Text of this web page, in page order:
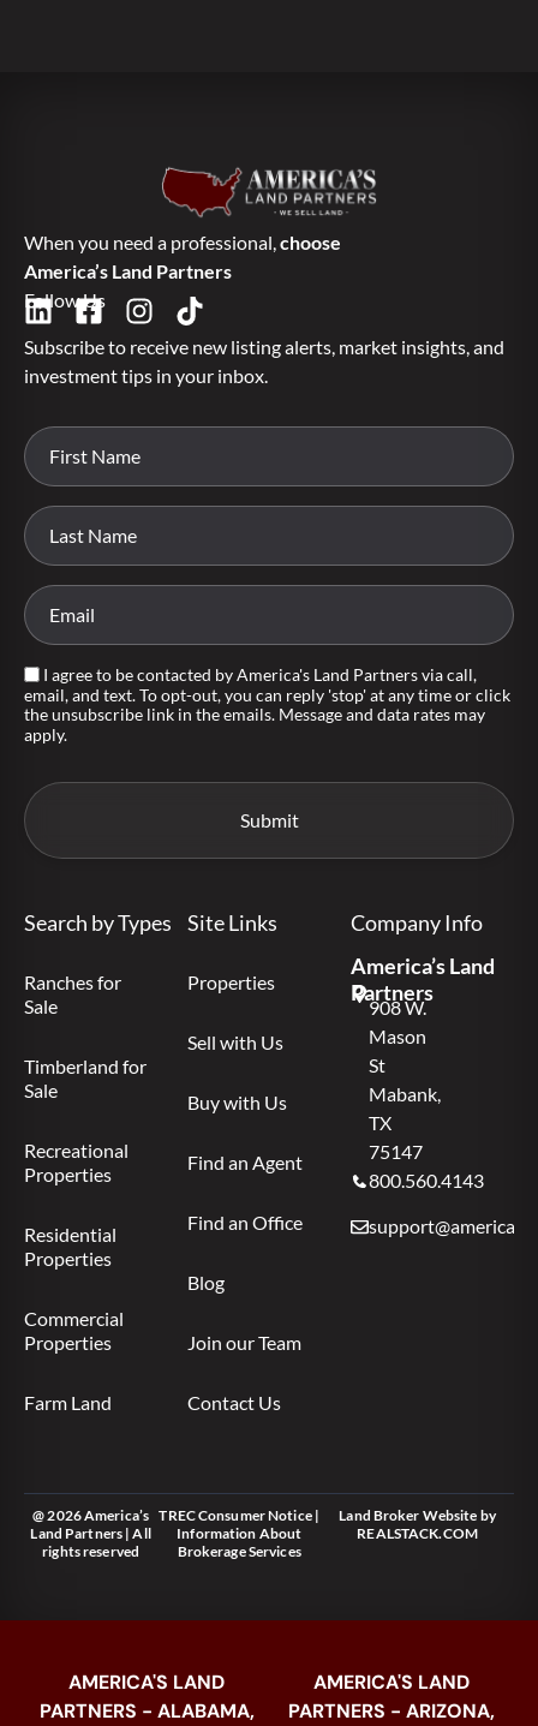
When you need a professional,choose
America’s Land Partners
Follow Us
Subscribe to receive new listing alerts, market insights, and
investment tips in your inbox.
I agree to be contacted by America's Land Partners via call,
email, and text. To opt-out, you can reply 'stop' at any time or click
the unsubscribe link in the emails. Message and data rates may
apply.
Search by Types
Ranches for
Sale
Timberland for
Sale
Recreational
Properties
Residential
Properties
Commercial
Properties
Farm Land
Site Links
Properties
Sell with Us
Buy with Us
Find an Agent
Find an Office
Blog
Join our Team
Contact Us
Company Info
America’s Land
Partners
908 W.
Mason
St
Mabank,
TX
75147
800.560.4143
@ 2026 America’s
Land Partners | All
rights reserved
TREC Consumer Notice|
Information About
Brokerage Services
Land Broker Website by
REALSTACK.COM
AMERICA'S LAND
PARTNERS - ALABAMA,
AMERICA'S LAND
PARTNERS - ARIZONA,